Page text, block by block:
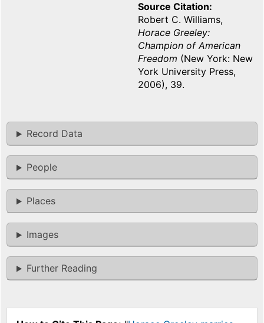
Source Citation
Robert C. Williams,
Horace Greeley:
Champion of American
Freedom (New York: New
York University Press,
2006), 39.
Record Data
People
Places
Images
Further Reading